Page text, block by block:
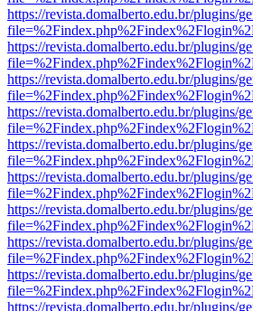
https://revista.domalberto.edu.br/plugins/
https://revista.domalberto.edu.br/plugins/
https://revista.domalberto.edu.br/plugins/
https://revista.domalberto.edu.br/plugins/
https://revista.domalberto.edu.br/plugins/
https://revista.domalberto.edu.br/plugins/
https://revista.domalberto.edu.br/plugins/
https://revista.domalberto.edu.br/plugins/
https://revista.domalberto.edu.br/plugins/
https://revista.domalberto.edu.br/plugins/